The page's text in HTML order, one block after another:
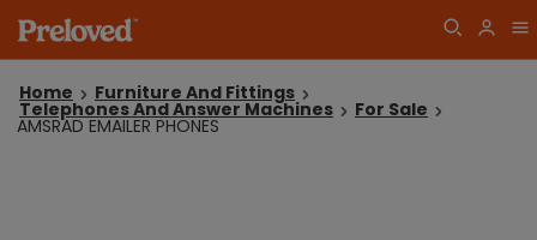
Home Furniture And Fittings
Telephones And Answer Machines For Sale
AMSRAD EMAILER PHONES